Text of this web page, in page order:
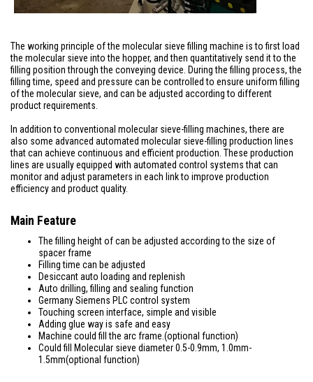
The working principle of the molecular sieve filling machine is to first load
the molecular sieve into the hopper, and then quantitatively send it to the
filling position through the conveying device. During the filling process, the
filling time, speed and pressure can be controlled to ensure uniform filling
of the molecular sieve, and can be adjusted according to different
product requirements.
In addition to conventional molecular sieve-filling machines, there are
also some advanced automated molecular sieve-filling production lines
that can achieve continuous and efficient production. These production
lines are usually equipped with automated control systems that can
monitor and adjust parameters in each link to improve production
efficiency and product quality.
Main Feature
The filling height of can be adjusted according to the size of
spacer frame
Filling time can be adjusted
Desiccant auto loading and replenish
Auto drilling, filling and sealing function
Germany Siemens PLC control system
Touching screen interface, simple and visible
Adding glue way is safe and easy
Machine could fill the arc frame.(optional function)
Could fill Molecular sieve diameter 0.5-0.9mm, 1.0mm-
1.5mm(optional function)